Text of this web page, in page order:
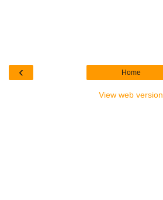
‹ Home
View web version